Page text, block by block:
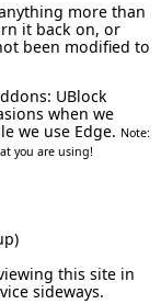
more than
it back on, or
been modified to
UBlock
when we
we use Edge. Note:
you are using!
this site in
sideways.